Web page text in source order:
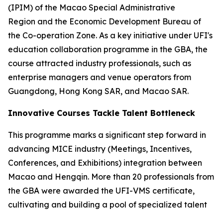
(IPIM) of the Macao Special Administrative
Region and the Economic Development Bureau of
the Co-operation Zone. As a key initiative under UFI's
education collaboration programme in the GBA, the
course attracted industry professionals, such as
enterprise managers and venue operators from
Guangdong, Hong Kong SAR, and Macao SAR.
Innovative Courses Tackle Talent Bottleneck
This programme marks a significant step forward in
advancing MICE industry (Meetings, Incentives,
Conferences, and Exhibitions) integration between
Macao and Hengqin. More than 20 professionals from
the GBA were awarded the UFI-VMS certificate,
cultivating and building a pool of specialized talent